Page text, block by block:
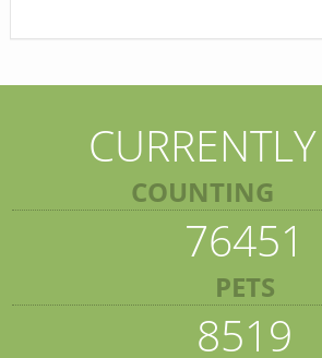
CURRENTLY
COUNTING
76451
PETS
8519